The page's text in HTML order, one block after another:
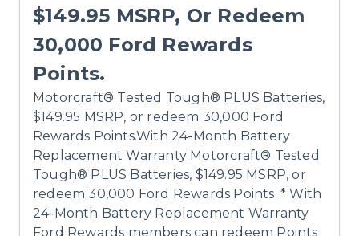
$149.95 MSRP, Or Redeem
30,000 Ford Rewards
Points.
Motorcraft® Tested Tough® PLUS Batteries,
$149.95 MSRP, or redeem 30,000 Ford
Rewards Points.With 24-Month Battery
Replacement Warranty Motorcraft® Tested
Tough® PLUS Batteries, $149.95 MSRP, or
redeem 30,000 Ford Rewards Points. * With
24-Month Battery Replacement Warranty
Ford Rewards members can redeem Points